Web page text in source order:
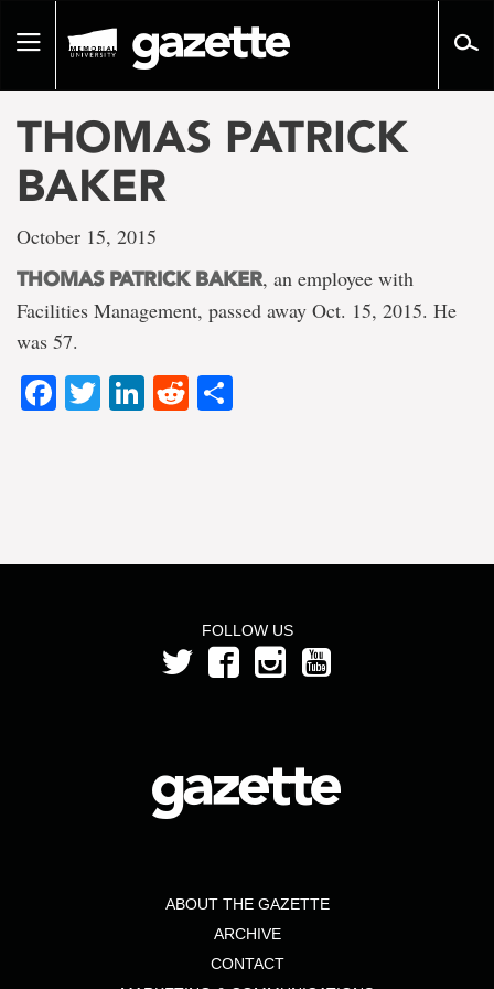
pageToggle
THOMAS PATRICK
BAKER
October 15, 2015
THOMAS PATRICK BAKER, an employee with
Facilities Management, passed away Oct. 15, 2015. He
was 57.
Facebook
TwitterLinkedIn
Reddit
FOLLOW US
ABOUT THE GAZETTE
ARCHIVE
CONTACT